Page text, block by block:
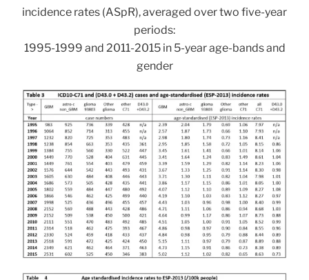
incidence rates (ASpR), averaged over two five-year
periods:
1995-1999 and 2011-2015 in 5-year age-bands and
gender